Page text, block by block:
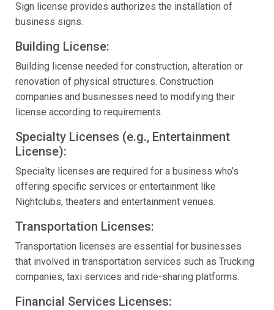
Sign license provides authorizes the installation of
business signs.
Building License:
Building license needed for construction, alteration or
renovation of physical structures. Construction
companies and businesses need to modifying their
license according to requirements.
Specialty Licenses (e.g., Entertainment
License):
Specialty licenses are required for a business who’s
offering specific services or entertainment like
Nightclubs, theaters and entertainment venues.
Transportation Licenses:
Transportation licenses are essential for businesses
that involved in transportation services such as Trucking
companies, taxi services and ride-sharing platforms.
Financial Services Licenses: